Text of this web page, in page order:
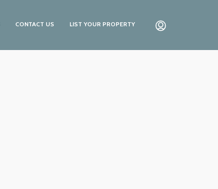
CONTACT US LIST YOUR PROPERTY